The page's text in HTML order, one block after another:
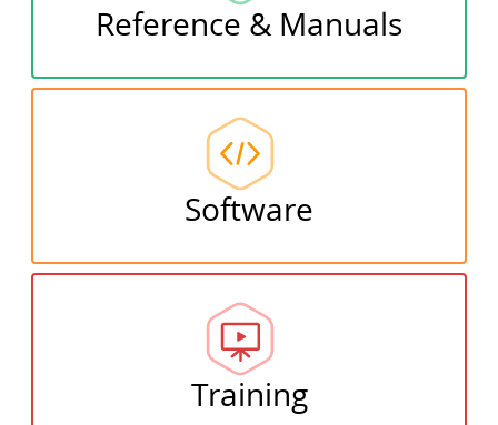
Reference & Manuals
Software
Training